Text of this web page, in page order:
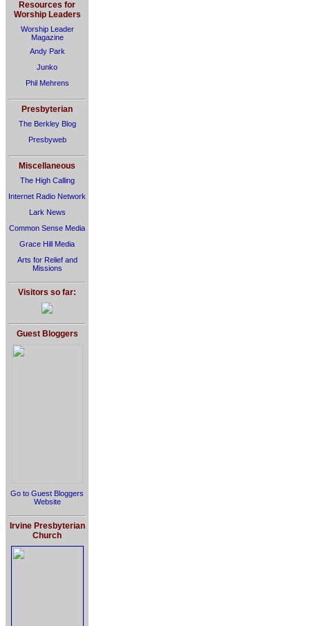
Resources for
Worship Leaders
Worship Leader
Magazine
Andy Park
Junko
Phil Mehrens
Presbyterian
The Berkley Blog
Presbyweb
Miscellaneous
The High Calling
Internet Radio Network
Lark News
Common Sense Media
Grace Hill Media
Arts for Relief and
Missions
Visitors so far:
Guest Bloggers
Go to Guest Bloggers
Website
Irvine Presbyterian
Church